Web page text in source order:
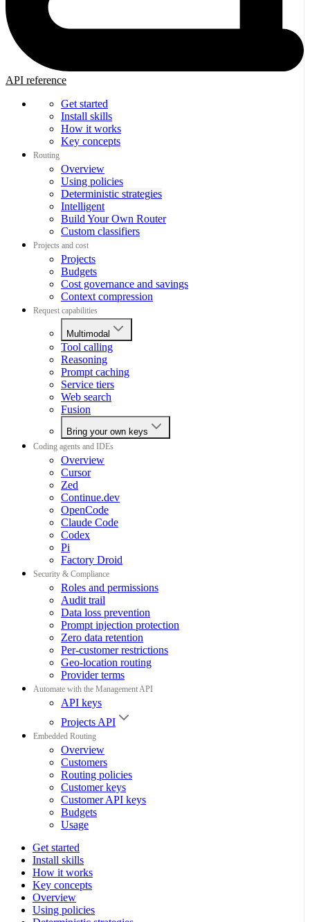
API reference
Get started
Install skills
How it works
Key concepts
Routing
Overview
Using policies
Deterministic strategies
Intelligent
Build Your Own Router
Custom classifiers
Projects and cost
Projects
Budgets
Cost governance and savings
Context compression
Request capabilities
Multimodal
Tool calling
Reasoning
Prompt caching
Service tiers
Web search
Fusion
Bring your own keys
Coding agents and IDEs
Overview
Cursor
Zed
Continue.dev
OpenCode
Claude Code
Codex
Pi
Factory Droid
Security & Compliance
Roles and permissions
Audit trail
Data loss prevention
Prompt injection protection
Zero data retention
Per-customer restrictions
Geo-location routing
Provider terms
Automate with the Management API
API keys
Projects API
Embedded Routing
Overview
Customers
Routing policies
Customer keys
Customer API keys
Budgets
Usage
Get started
Install skills
How it works
Key concepts
Overview
Using policies